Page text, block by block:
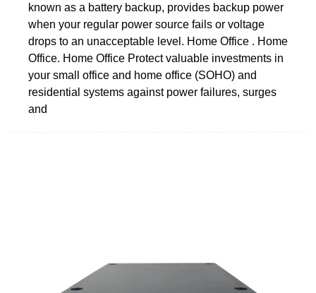
known as a battery backup, provides backup power
when your regular power source fails or voltage
drops to an unacceptable level. Home Office . Home
Office. Home Office Protect valuable investments in
your small office and home office (SOHO) and
residential systems against power failures, surges
and